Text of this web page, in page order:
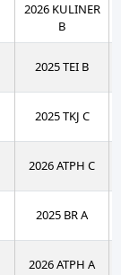
2026 KULINER
B
2025 TEI B
2025 TKJ C
2026 ATPH C
2025 BR A
2026 ATPH A